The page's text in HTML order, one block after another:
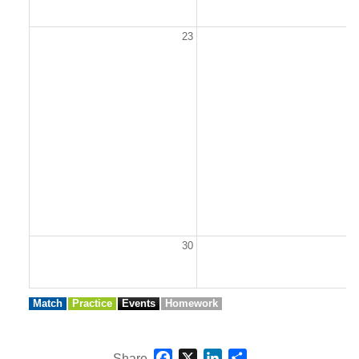
23
30
Match Practice Events Homework
Facebook
X LinkedIn
Share